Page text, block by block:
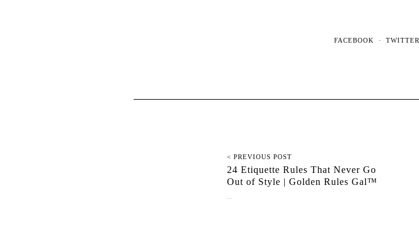
FACEBOOK TWITTER
< PREVIOUS POST
24 Etiquette Rules That Never Go
Out of Style | Golden Rules Gal™